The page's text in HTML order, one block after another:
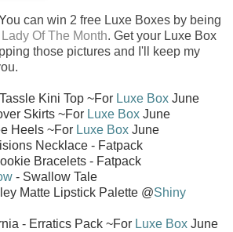
ou can win 2 free Luxe Boxes by being
Of The Month. Get your Luxe Box
those pictures and I'll keep my
Kini Top ~For Luxe Box June
Skirts ~For Luxe Box June
Heels ~For Luxe Box June
Necklace - Fatpack
Bracelets - Fatpack
- Swallow Tale
Matte Lipstick Palette @Shiny
- Erratics Pack ~For Luxe Box June